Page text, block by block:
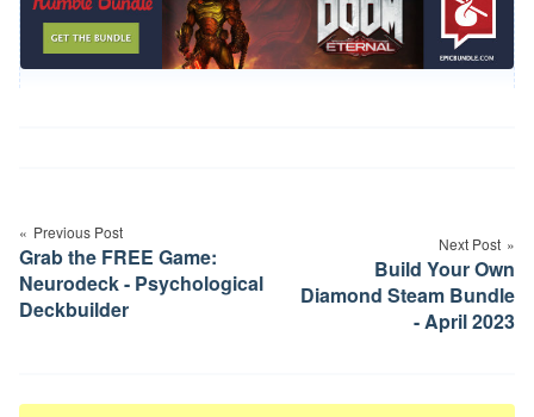
navigation
Previous Post
Grab the FREE Game:
Neurodeck - Psychological
Deckbuilder
Next Post
Build Your Own
Diamond Steam Bundle
- April 2023